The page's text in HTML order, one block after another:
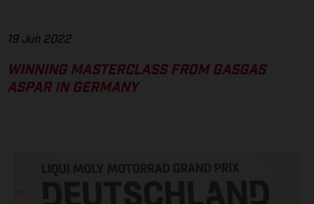
19 Jun 2022
WINNING MASTERCLASS FROM GASGAS
ASPAR IN GERMANY